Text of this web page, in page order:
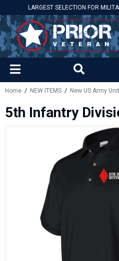
LARGEST SELECTION FOR
Home / NEW ITEMS / New US Army
5th Infantry